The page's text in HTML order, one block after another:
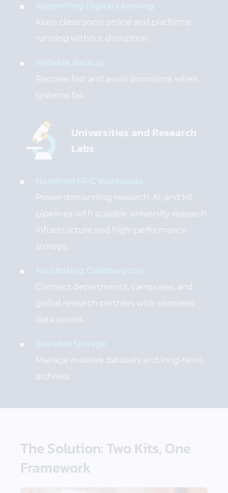
Keep classrooms online and platforms
running without disruption.
Recover fast and avoid downtime when
systems fail.
Universities and Research
Labs
Power demanding research, AI, and ML
pipelines with scalable university research
infrastructure and high-performance
storage.
Connect departments, campuses, and
global research partners with seamless
data access.
Manage massive datasets and long-term
archives.
The Solution: Two Kits, One
Framework